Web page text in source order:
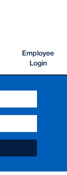
Employee
Login